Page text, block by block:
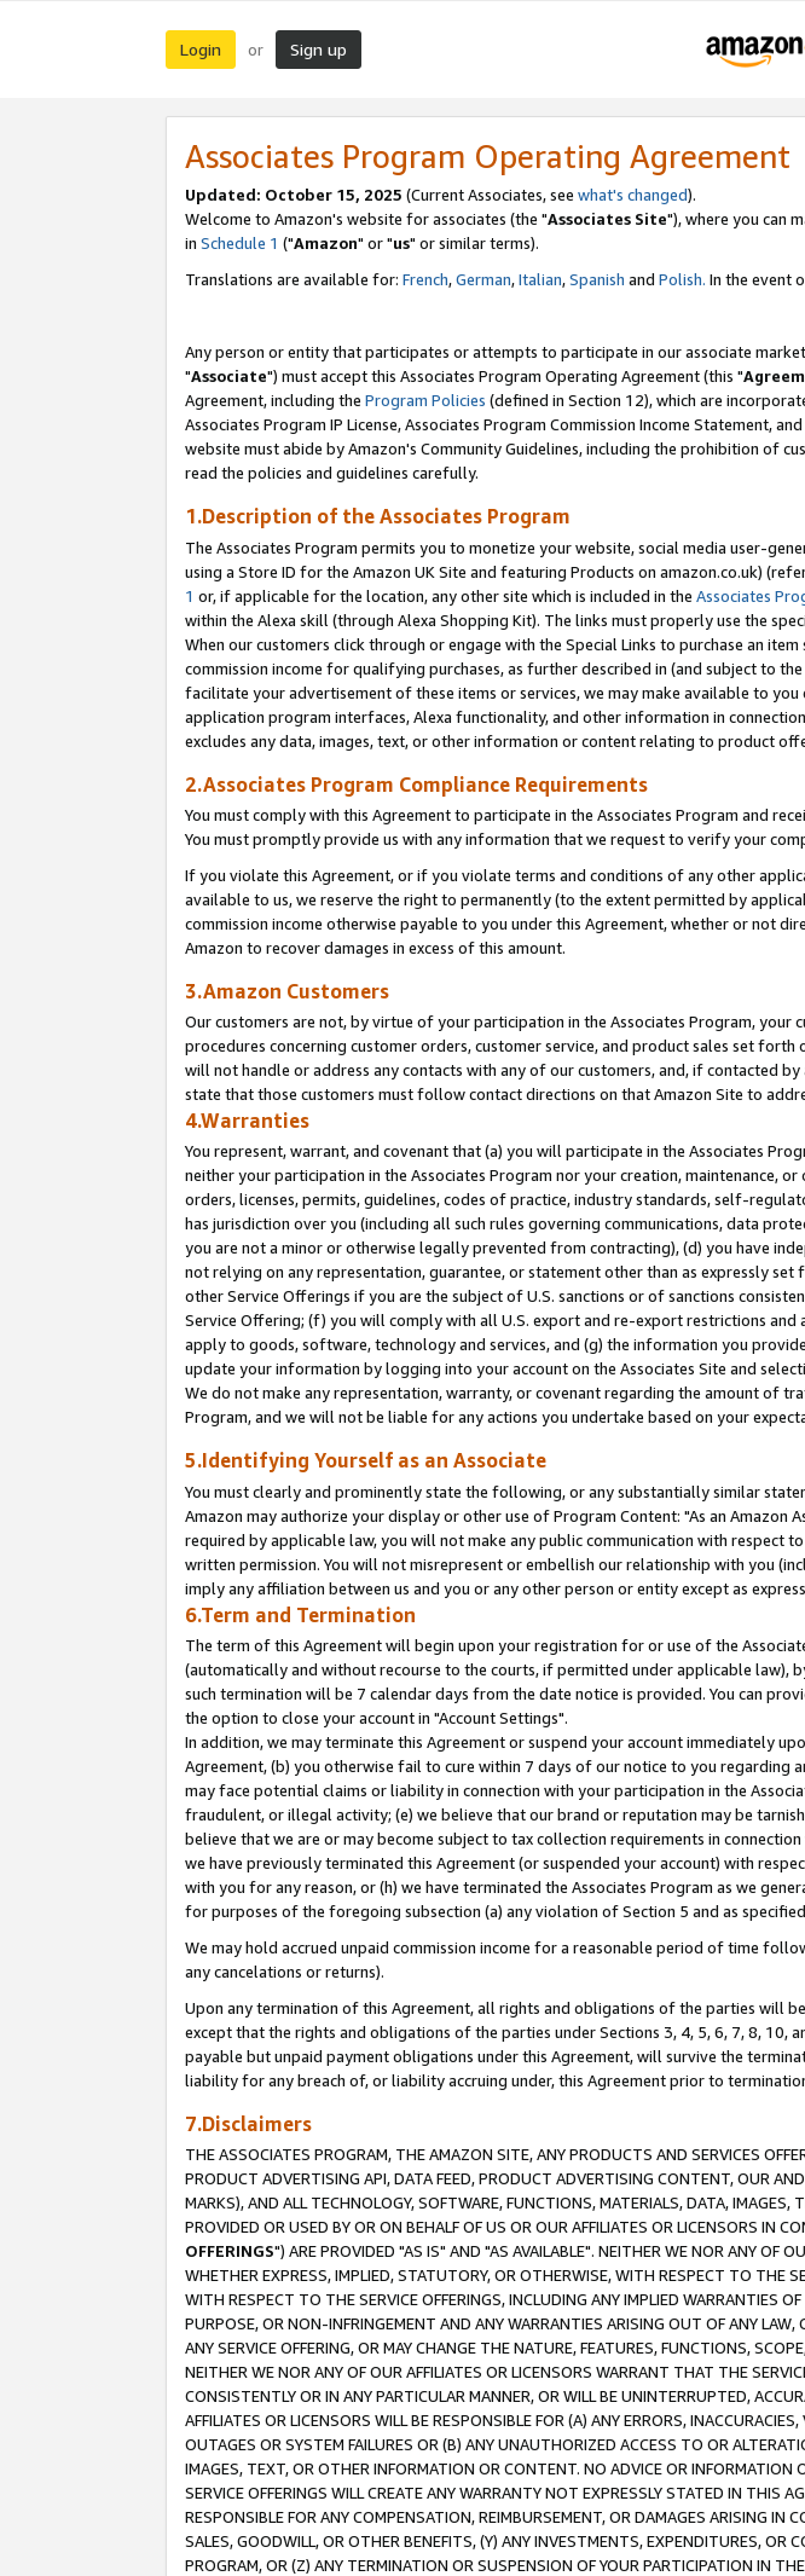
Login or Sign up
Associates Program Operating Agreement
Updated: October 15, 2025 (Current Associates, see what's changed).
Welcome to Amazon's website for associates (the "Associates Site"), where you can
in Schedule 1 ("Amazon" or "us" or similar terms).
Translations are available for: French,German,Italian,Spanish and Polish. In the event
Any person or entity that participates or attempts to participate in our associate
"Associate") must accept this Associates Program Operating Agreement (this "
Agreement, including the Program Policies (defined in Section 12), which are
Associates Program IP License, Associates Program Commission Income Statement,
website must abide by Amazon's Community Guidelines, including the prohibition of
read the policies and guidelines carefully.
1.Description of the Associates Program
The Associates Program permits you to monetize your website, social media user-
using a Store ID for the Amazon UK Site and featuring Products on amazon.co.uk)
1 or, if applicable for the location, any other site which is included in the Associates
within the Alexa skill (through Alexa Shopping Kit). The links must properly use the
When our customers click through or engage with the Special Links to purchase an
commission income for qualifying purchases, as further described in (and subject to
facilitate your advertisement of these items or services, we may make available to
application program interfaces, Alexa functionality, and other information in
excludes any data, images, text, or other information or content relating to product
2.Associates Program Compliance Requirements
You must comply with this Agreement to participate in the Associates Program and
You must promptly provide us with any information that we request to verify your
If you violate this Agreement, or if you violate terms and conditions of any other
available to us, we reserve the right to permanently (to the extent permitted by
commission income otherwise payable to you under this Agreement, whether or not
Amazon to recover damages in excess of this amount.
3.Amazon Customers
Our customers are not, by virtue of your participation in the Associates Program, your
procedures concerning customer orders, customer service, and product sales set
will not handle or address any contacts with any of our customers, and, if contacted
state that those customers must follow contact directions on that Amazon Site to
4.Warranties
You represent, warrant, and covenant that (a) you will participate in the Associates
neither your participation in the Associates Program nor your creation, maintenance,
orders, licenses, permits, guidelines, codes of practice, industry standards, self-
has jurisdiction over you (including all such rules governing communications, data
you are not a minor or otherwise legally prevented from contracting), (d) you have
not relying on any representation, guarantee, or statement other than as expressly
other Service Offerings if you are the subject of U.S. sanctions or of sanctions
Service Offering; (f) you will comply with all U.S. export and re-export restrictions
apply to goods, software, technology and services, and (g) the information you
update your information by logging into your account on the Associates Site and
We do not make any representation, warranty, or covenant regarding the amount of
Program, and we will not be liable for any actions you undertake based on your
5.Identifying Yourself as an Associate
You must clearly and prominently state the following, or any substantially similar
Amazon may authorize your display or other use of Program Content: "As an Amazon
required by applicable law, you will not make any public communication with respect
written permission. You will not misrepresent or embellish our relationship with you
imply any affiliation between us and you or any other person or entity except as
6.Term and Termination
The term of this Agreement will begin upon your registration for or use of the
(automatically and without recourse to the courts, if permitted under applicable
such termination will be 7 calendar days from the date notice is provided. You can
the option to close your account in "Account Settings".
In addition, we may terminate this Agreement or suspend your account immediately
Agreement, (b) you otherwise fail to cure within 7 days of our notice to you regarding
may face potential claims or liability in connection with your participation in the
fraudulent, or illegal activity; (e) we believe that our brand or reputation may be
believe that we are or may become subject to tax collection requirements in
we have previously terminated this Agreement (or suspended your account) with
with you for any reason, or (h) we have terminated the Associates Program as we
for purposes of the foregoing subsection (a) any violation of Section 5 and as
We may hold accrued unpaid commission income for a reasonable period of time
any cancelations or returns).
Upon any termination of this Agreement, all rights and obligations of the parties will
except that the rights and obligations of the parties under Sections 3, 4, 5, 6, 7, 8, 10,
payable but unpaid payment obligations under this Agreement, will survive the
liability for any breach of, or liability accruing under, this Agreement prior to
7.Disclaimers
THE ASSOCIATES PROGRAM, THE AMAZON SITE, ANY PRODUCTS AND SERVICES
PRODUCT ADVERTISING API, DATA FEED, PRODUCT ADVERTISING CONTENT, OUR
MARKS), AND ALL TECHNOLOGY, SOFTWARE, FUNCTIONS, MATERIALS, DATA,
PROVIDED OR USED BY OR ON BEHALF OF US OR OUR AFFILIATES OR LICENSORS IN
OFFERINGS") ARE PROVIDED "AS IS" AND "AS AVAILABLE". NEITHER WE NOR ANY OF
WHETHER EXPRESS, IMPLIED, STATUTORY, OR OTHERWISE, WITH RESPECT TO THE
WITH RESPECT TO THE SERVICE OFFERINGS, INCLUDING ANY IMPLIED WARRANTIES
PURPOSE, OR NON-INFRINGEMENT AND ANY WARRANTIES ARISING OUT OF ANY
ANY SERVICE OFFERING, OR MAY CHANGE THE NATURE, FEATURES, FUNCTIONS,
NEITHER WE NOR ANY OF OUR AFFILIATES OR LICENSORS WARRANT THAT THE
CONSISTENTLY OR IN ANY PARTICULAR MANNER, OR WILL BE UNINTERRUPTED,
AFFILIATES OR LICENSORS WILL BE RESPONSIBLE FOR (A) ANY ERRORS,
OUTAGES OR SYSTEM FAILURES OR (B) ANY UNAUTHORIZED ACCESS TO OR
IMAGES, TEXT, OR OTHER INFORMATION OR CONTENT. NO ADVICE OR
SERVICE OFFERINGS WILL CREATE ANY WARRANTY NOT EXPRESSLY STATED IN THIS
RESPONSIBLE FOR ANY COMPENSATION, REIMBURSEMENT, OR DAMAGES ARISING
SALES, GOODWILL, OR OTHER BENEFITS, (Y) ANY INVESTMENTS, EXPENDITURES,
PROGRAM, OR (Z) ANY TERMINATION OR SUSPENSION OF YOUR PARTICIPATION IN